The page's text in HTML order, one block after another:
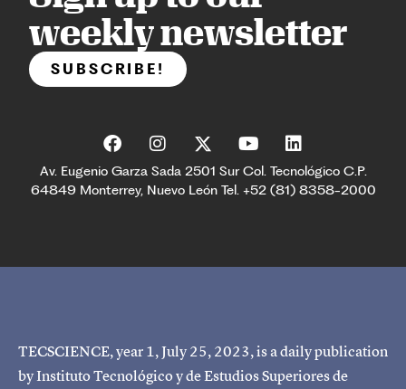
weekly newsletter
SUBSCRIBE!
Av. Eugenio Garza Sada 2501 Sur Col. Tecnológico C.P.
64849 Monterrey, Nuevo León Tel. +52 (81) 8358-2000
TECSCIENCE, year 1, July 25, 2023, is a daily publication
by Instituto Tecnológico y de Estudios Superiores de